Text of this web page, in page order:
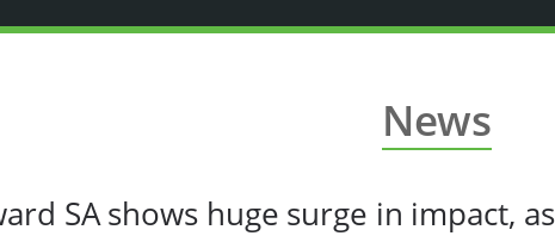
News
SA shows huge surge in impact,